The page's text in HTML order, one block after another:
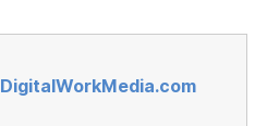
DigitalWorkMedia.com